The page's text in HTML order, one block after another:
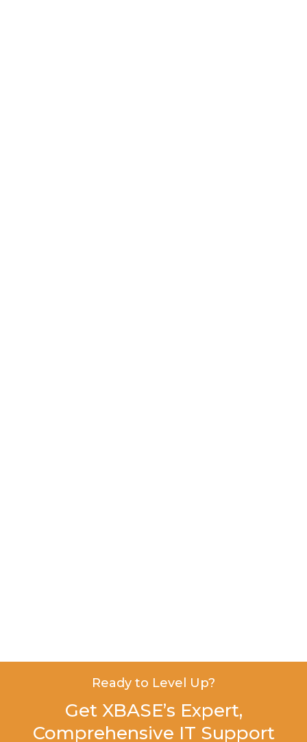
Ready to Level Up?
Get XBASE’s Expert,
Comprehensive IT Support